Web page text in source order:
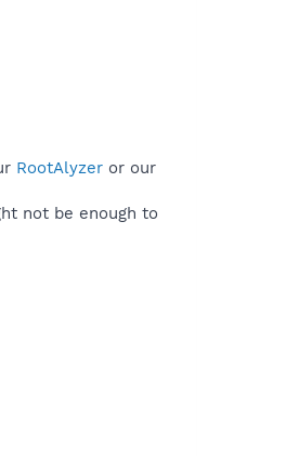
RootAlyzer or our
not be enough to